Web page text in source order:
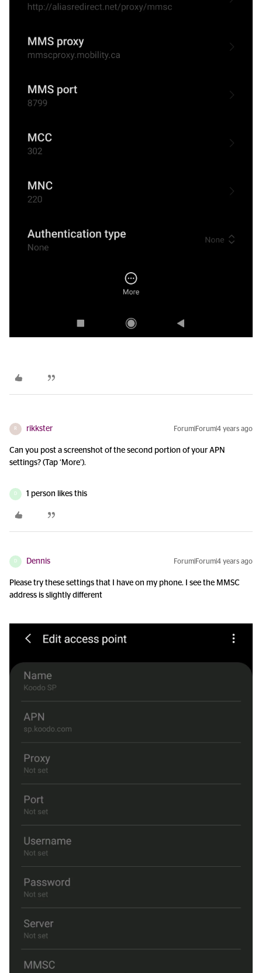
R rikkster Forum|Forum|4 years ago
Can you post a screenshot of the second portion of your APN
settings? (Tap ‘More’).
D 1 person likes this
D Dennis Forum|Forum|4 years ago
Please try these settings that I have on my phone. I see the MMSC
address is slightly different